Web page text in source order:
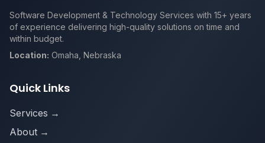
Software Development & Technology Services with 15+ years
of experience delivering high-quality solutions on time and
within budget.
Location: Omaha, Nebraska
Quick Links
Services →
About →